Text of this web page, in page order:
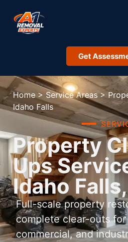
Get
Home > Service Areas >
Idaho Falls
Property
Ups
Idaho
Full-scale property
complete clear-outs
commercial, and